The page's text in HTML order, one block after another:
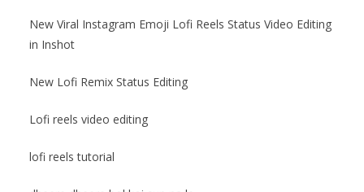
New Viral Instagram Emoji Lofi Reels Status Video Editing
in Inshot
New Lofi Remix Status Editing
Lofi reels video editing
lofi reels tutorial